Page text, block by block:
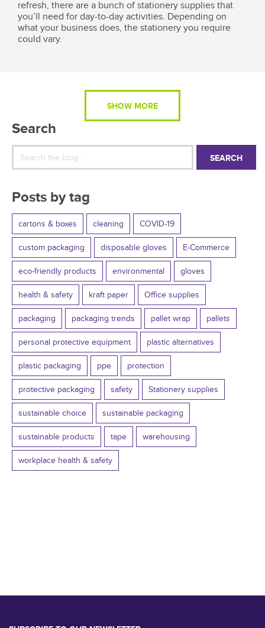
refresh, there are a bunch of stationery supplies that
you’ll need for day-to-day activities. Depending on
what your business does, the stationery you require
could vary.
SHOW MORE
Search
SEARCH
Posts by tag
cartons & boxes cleaning COVID-19
custom packaging disposable gloves E-Commerce
eco-friendly products environmental gloves
health & safety kraft paper Office supplies
packaging packaging trends pallet wrap pallets
personal protective equipment plastic alternatives
plastic packaging ppe protection
protective packaging safety Stationery supplies
sustainable choice sustainable packaging
sustainable products tape warehousing
workplace health & safety